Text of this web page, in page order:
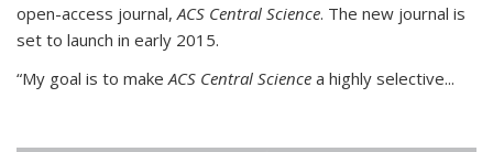
open-access journal, ACS Central Science. The new journal is
set to launch in early 2015.
“My goal is to make ACS Central Science a highly selective...